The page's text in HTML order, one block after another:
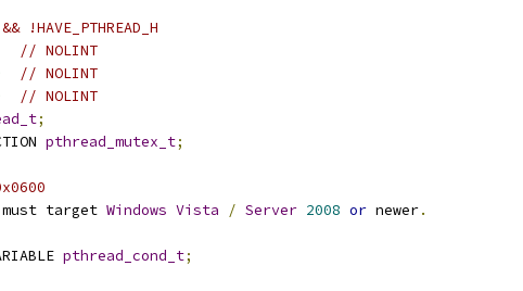
// NOLINT
// NOLINT
// NOLINT
;
pthread_mutex_t;
must target Windows Vista / Server 2008 or newer.
pthread_cond_t;